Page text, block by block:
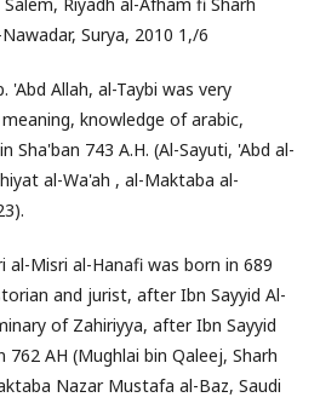
Surya, 2010 1,/6
'Abd Allah, al-Taybi was very
knowledge of arabic,
Sha'ban 743 A.H. (Al-Sayuti, 'Abd al-
al-Wa'ah , al-Maktaba al-
al-Misri al-Hanafi was born in 689
and jurist, after Ibn Sayyid Al-
of Zahiriyya, after Ibn Sayyid
762 AH (Mughlai bin Qaleej, Sharh
Nazar Mustafa al-Baz, Saudi